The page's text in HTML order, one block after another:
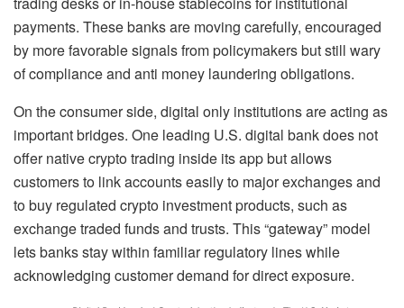
payments. These banks are moving carefully, encouraged
by more favorable signals from policymakers but still wary
of compliance and anti money laundering obligations.
On the consumer side, digital only institutions are acting as
important bridges. One leading U.S. digital bank does not
offer native crypto trading inside its app but allows
customers to link accounts easily to major exchanges and
to buy regulated crypto investment products, such as
exchange traded funds and trusts. This “gateway” model
lets banks stay within familiar regulatory lines while
acknowledging customer demand for direct exposure.